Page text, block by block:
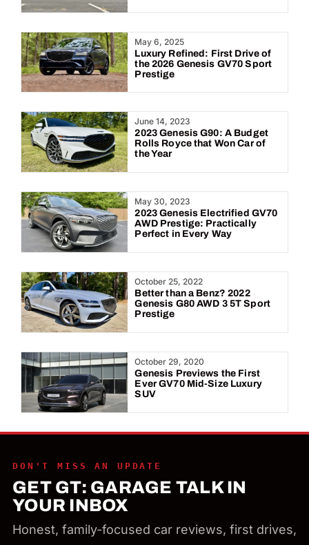
May 6, 2025
Luxury Refined: First Drive of
the 2026 Genesis GV70 Sport
Prestige
June 14, 2023
2023 Genesis G90: A Budget
Rolls Royce that Won Car of
the Year
May 30, 2023
2023 Genesis Electrified GV70
AWD Prestige: Practically
Perfect in Every Way
October 25, 2022
Better than a Benz? 2022
Genesis G80 AWD 3 5T Sport
Prestige
October 29, 2020
Genesis Previews the First
Ever GV70 Mid-Size Luxury
SUV
DON'T MISS AN UPDATE
GET GT: GARAGE TALK IN
YOUR INBOX
Honest, family-focused car reviews, first drives,